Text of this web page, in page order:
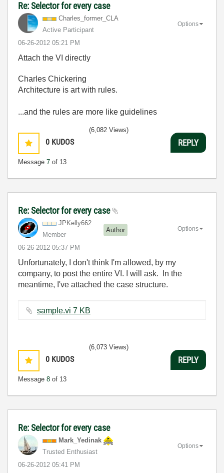
Re: Selector for every case
Charles_former_ CLA
Active Participant
‎06-26-2012 05:21 PM
Options
Attach the VI directly
Charles Chickering
Architecture is art with rules.
...and the rules are more like guidelines
0 KUDOS
Message 7 of 13
(6,082 Views)
REPLY
Re: Selector for every case
JPKelly662
Member
Author
‎06-26-2012 05:37 PM
Options
Unfortunately, I don't think I'm allowed, by my
company, to post the entire VI. I will ask. In the
meantime, I've attached the case structure.
sample.vi ‏7 KB
0 KUDOS
Message 8 of 13
(6,073 Views)
REPLY
Re: Selector for every case
Mark_Yedinak
Trusted Enthusiast
‎06-26-2012 05:41 PM
Options